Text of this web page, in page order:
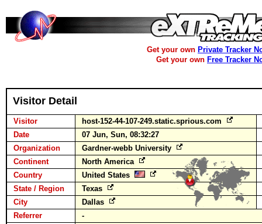
Get your own Private Tracker
Get your own Free Tracker
Visitor Detail
Visitor
host-152-44-107-249.static.sprious.com
Date
07 Jun, Sun, 08:32:27
Organization
Gardner-webb University
Continent
North America
Country
United States
State / Region
Texas
City
Dallas
Referrer
-